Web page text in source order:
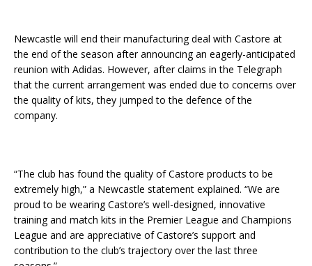
Newcastle will end their manufacturing deal with Castore at
the end of the season after announcing an eagerly-anticipated
reunion with Adidas. However, after claims in the Telegraph
that the current arrangement was ended due to concerns over
the quality of kits, they jumped to the defence of the
company.
“The club has found the quality of Castore products to be
extremely high,” a Newcastle statement explained. “We are
proud to be wearing Castore’s well-designed, innovative
training and match kits in the Premier League and Champions
League and are appreciative of Castore’s support and
contribution to the club’s trajectory over the last three